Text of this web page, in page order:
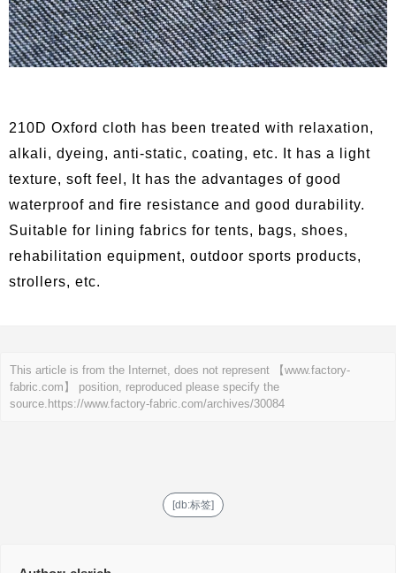
210D Oxford cloth has been treated with relaxation,
alkali, dyeing, anti-static, coating, etc. It has a light
texture, soft feel, It has the advantages of good
waterproof and fire resistance and good durability.
Suitable for lining fabrics for tents, bags, shoes,
rehabilitation equipment, outdoor sports products,
strollers, etc.
This article is from the Internet, does not represent 【www.factory-
fabric.com】 position, reproduced please specify the
source. https://www.factory-fabric.com/archives/30084
[db:标签]